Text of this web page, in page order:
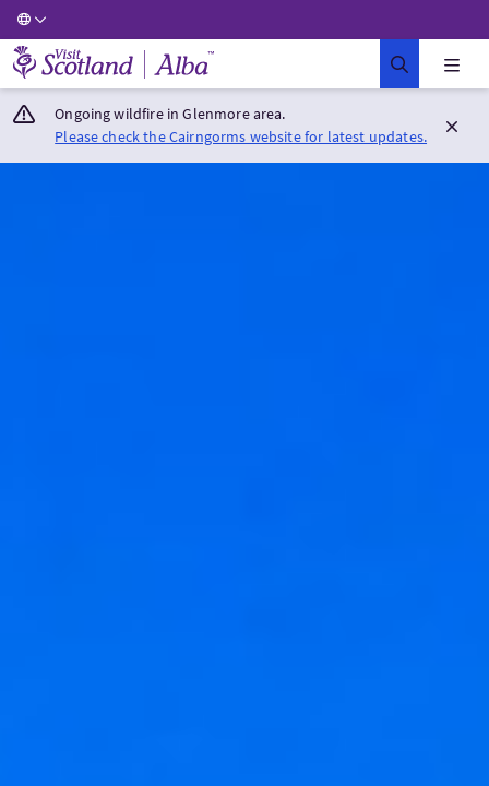
Visit Scotland Home
Ongoing wildfire in Glenmore area.
Please check the Cairngorms website for latest updates.